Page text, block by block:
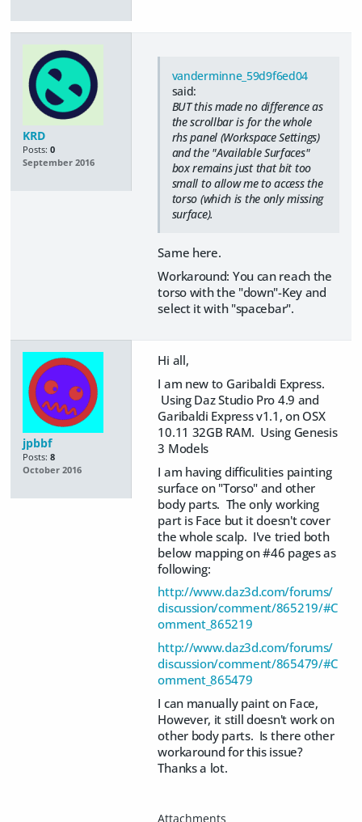
KRD
Posts: 0
September 2016
vanderminne_59d9f6ed04
said:
BUT this made no difference as
the scrollbar is for the whole
rhs panel (Workspace Settings)
and the "Available Surfaces"
box remains just that bit too
small to allow me to access the
torso (which is the only missing
surface).
Same here.
Workaround: You can reach the
torso with the "down"-Key and
select it with "spacebar".
jpbbf
Posts: 8
October 2016
Hi all,
I am new to Garibaldi Express.
Using Daz Studio Pro 4.9 and
Garibaldi Express v1.1, on OSX
10.11 32GB RAM. Using Genesis
3 Models
I am having difficulities painting
surface on "Torso" and other
body parts. The only working
part is Face but it doesn't cover
the whole scalp. I've tried both
below mapping on #46 pages as
following:
http://www.daz3d.com/forums/
discussion/comment/865219/#C
omment_865219
http://www.daz3d.com/forums/
discussion/comment/865479/#C
omment_865479
I can manually paint on Face,
However, it still doesn't work on
other body parts. Is there other
workaround for this issue?
Thanks a lot.